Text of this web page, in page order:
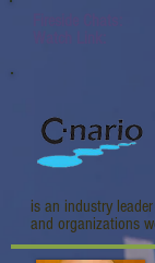
is an industry
and organizations